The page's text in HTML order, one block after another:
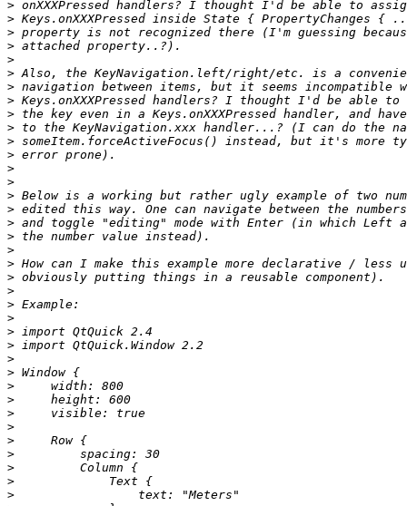
>
>
>
>
>
>
>
>
>
>
>
>
>
>
>
>
>
>
>
>
>
>
>
>
>
>
>
>
>
>
>
>
>
>
>
>
>